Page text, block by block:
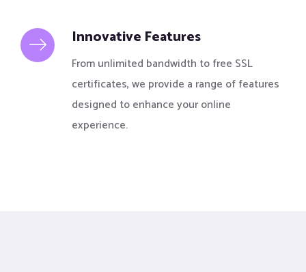
Innovative Features
From unlimited bandwidth to free SSL
certificates, we provide a range of features
designed to enhance your online
experience.